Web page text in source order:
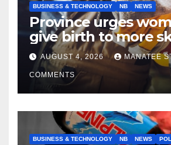
BUSINESS & TECHNOLOGY NB NEWS
Province urges
give birth to more
tradespeople
AUGUST 4, 2026 MANATEE
COMMENTS
BUSINESS & TECHNOLOGY NB NEWS